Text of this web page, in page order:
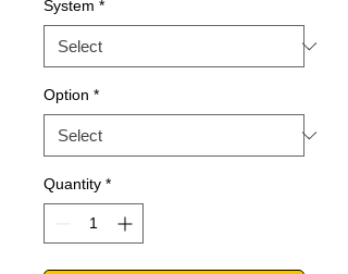
System *
Option *
Quantity *